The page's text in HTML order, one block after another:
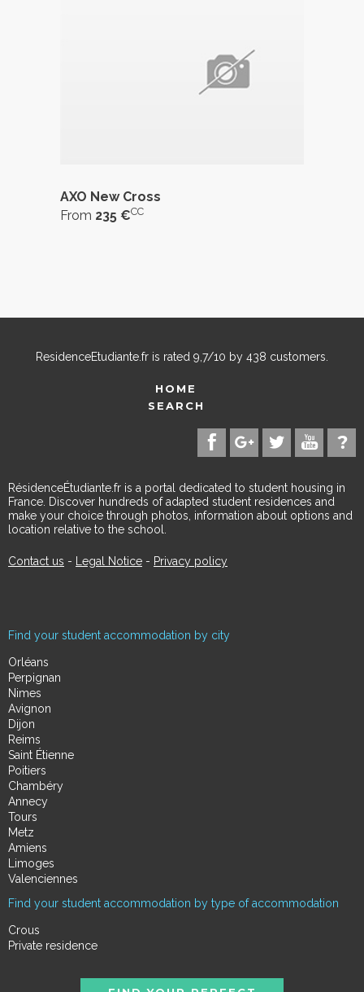
AXO New Cross
From 235 €CC
ResidenceEtudiante.fr is rated 9,7/10 by 438 customers.
HOME
SEARCH
RésidenceÉtudiante.fr is a portal dedicated to student housing in
France. Discover hundreds of adapted student residences and
make your choice through photos, information about options and
location relative to the school.
Contact us - Legal Notice - Privacy policy
Find your student accommodation by city
Orléans
Perpignan
Nimes
Avignon
Dijon
Reims
Saint Étienne
Poitiers
Chambéry
Annecy
Tours
Metz
Amiens
Limoges
Valenciennes
Find your student accommodation by type of accommodation
Crous
Private residence